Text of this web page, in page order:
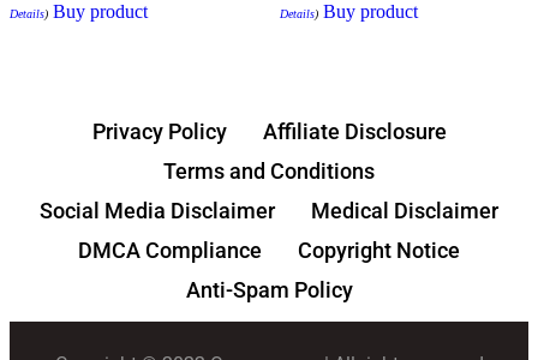
Details) Buy product Details) Buy product
Privacy Policy
Affiliate Disclosure
Terms and Conditions
Social Media Disclaimer
Medical Disclaimer
DMCA Compliance
Copyright Notice
Anti-Spam Policy